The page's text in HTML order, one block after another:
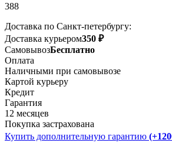
388
Доставка по Санкт-петербургу:
Доставка курьером350 ₽
СамовывозБесплатно
Оплата
Наличными при самовывозе
Картой курьеру
Кредит
Гарантия
12 месяцев
Покупка застрахована
Купить дополнительную гарантию